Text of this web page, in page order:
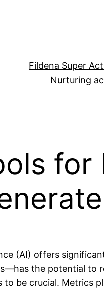
Fildena Super
Nurturing
(AI) offers
the potential to
be crucial. Metrics